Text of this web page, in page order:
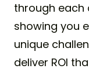
through each
showing you
unique
deliver ROI